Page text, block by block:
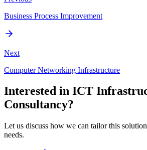
Business Process Improvement
Next
Computer Networking Infrastructure
Interested in ICT
Consultancy?
Let us discuss how we can tailor this
needs.